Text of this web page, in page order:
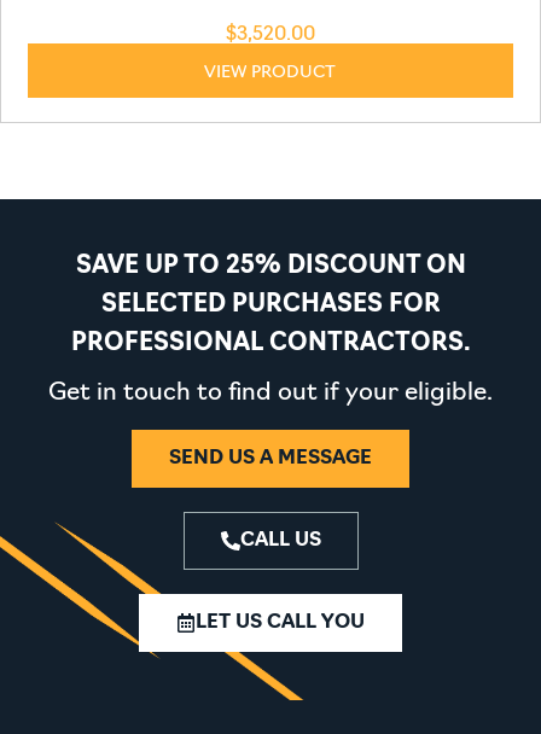
$3,520.00
VIEW PRODUCT
SAVE UP TO 25% DISCOUNT ON
SELECTED PURCHASES FOR
PROFESSIONAL CONTRACTORS.
Get in touch to find out if your eligible.
SEND US A MESSAGE
CALL US
LET US CALL YOU